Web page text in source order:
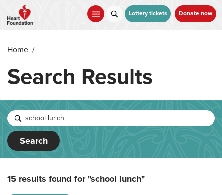
main
Lottery tickets Donate now
Home /
Search Results
Search
15 results found for"school lunch"